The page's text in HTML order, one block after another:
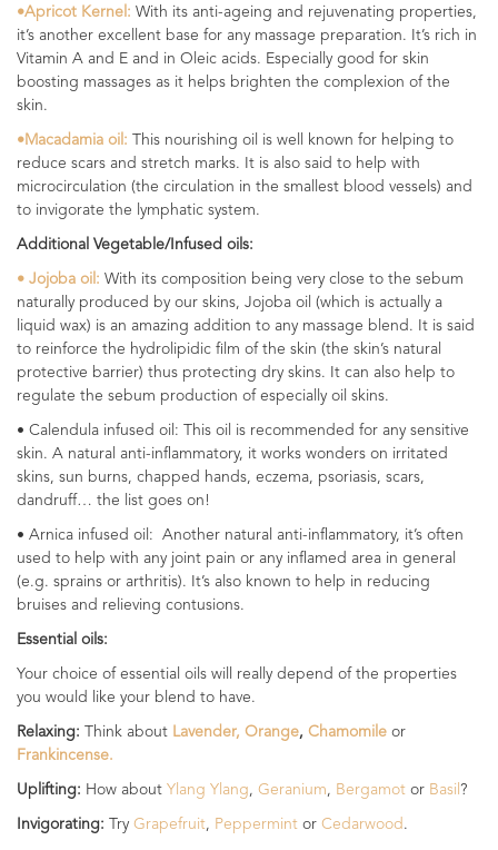
•Apricot Kernel: With its anti-ageing and rejuvenating properties,
it’s another excellent base for any massage preparation. It’s rich in
Vitamin A and E and in Oleic acids. Especially good for skin
boosting massages as it helps brighten the complexion of the
skin.
•Macadamia oil: This nourishing oil is well known for helping to
reduce scars and stretch marks. It is also said to help with
microcirculation (the circulation in the smallest blood vessels) and
to invigorate the lymphatic system.
Additional Vegetable/Infused oils:
• Jojoba oil: With its composition being very close to the sebum
naturally produced by our skins, Jojoba oil (which is actually a
liquid wax) is an amazing addition to any massage blend. It is said
to reinforce the hydrolipidic film of the skin (the skin’s natural
protective barrier) thus protecting dry skins. It can also help to
regulate the sebum production of especially oil skins.
• Calendula infused oil: This oil is recommended for any sensitive
skin. A natural anti-inflammatory, it works wonders on irritated
skins, sun burns, chapped hands, eczema, psoriasis, scars,
dandruff… the list goes on!
• Arnica infused oil: Another natural anti-inflammatory, it’s often
used to help with any joint pain or any inflamed area in general
(e.g. sprains or arthritis). It’s also known to help in reducing
bruises and relieving contusions.
Essential oils:
Your choice of essential oils will really depend of the properties
you would like your blend to have.
Relaxing: Think about Lavender, Orange, Chamomile or
Frankincense.
Uplifting: How about Ylang Ylang, Geranium, Bergamot or Basil ?
Invigorating: Try Grapefruit, Peppermint or Cedarwood .